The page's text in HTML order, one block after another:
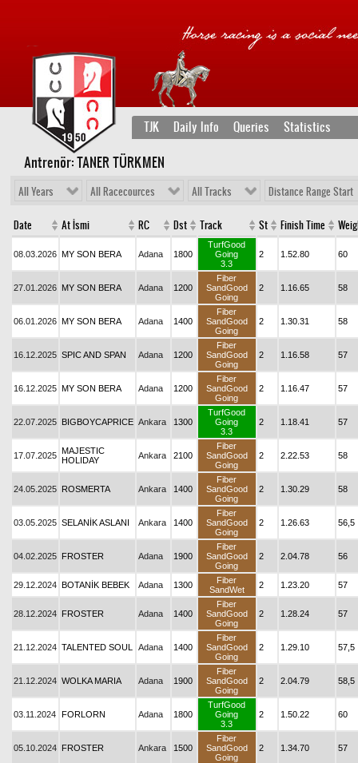
TJK Daily Info Queries Statistics
Antrenör: TANER TÜRKMEN
All Years All Racecources All Tracks Distance Range Start
Date At İsmi RC Dst Track St Finish Time
08.03.2026 MY SON BERA Adana 1800
TurfGood
Going
3.3
2 1.52.80 60
27.01.2026 MY SON BERA Adana 1200
Fiber
SandGood
Going
2 1.16.65 58
06.01.2026 MY SON BERA Adana 1400
Fiber
SandGood
Going
2 1.30.31 58
16.12.2025 SPIC AND SPAN Adana 1200
Fiber
SandGood
Going
2 1.16.58 57
16.12.2025 MY SON BERA Adana 1200
Fiber
SandGood
Going
2 1.16.47 57
22.07.2025 BIGBOYCAPRICE Ankara 1300
TurfGood
Going
3.3
2 1.18.41 57
17.07.2025 MAJESTIC
HOLIDAY
Ankara 2100
Fiber
SandGood
Going
2 2.22.53 58
24.05.2025 ROSMERTA Ankara 1400
Fiber
SandGood
Going
2 1.30.29 58
03.05.2025 SELANİK ASLANI Ankara 1400
Fiber
SandGood
Going
2 1.26.63 56,5
04.02.2025 FROSTER Adana 1900
Fiber
SandGood
Going
2 2.04.78 56
29.12.2024 BOTANİK BEBEK Adana 1300
Fiber
SandWet
2 1.23.20 57
28.12.2024 FROSTER Adana 1400
Fiber
SandGood
Going
2 1.28.24 57
21.12.2024 TALENTED SOUL Adana 1400
Fiber
SandGood
Going
2 1.29.10 57,5
21.12.2024 WOLKA MARIA Adana 1900
Fiber
SandGood
Going
2 2.04.79 58,5
03.11.2024 FORLORN Adana 1800
TurfGood
Going
3.3
2 1.50.22 60
05.10.2024 FROSTER Ankara 1500
Fiber
SandGood
Going
2 1.34.70 57